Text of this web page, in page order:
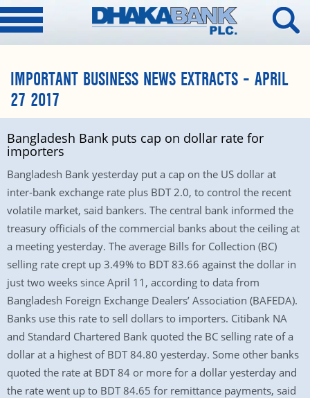
IMPORTANT BUSINESS NEWS EXTRACTS – APRIL
27 2017
Bangladesh Bank puts cap on dollar rate for
importers
Bangladesh Bank yesterday put a cap on the US dollar at
inter-bank exchange rate plus BDT 2.0, to control the recent
volatile market, said bankers. The central bank informed the
treasury officials of the commercial banks about the ceiling at
a meeting yesterday. The average Bills for Collection (BC)
selling rate crept up 3.49% to BDT 83.66 against the dollar in
just two weeks since April 11, according to data from
Bangladesh Foreign Exchange Dealers’ Association (BAFEDA).
Banks use this rate to sell dollars to importers. Citibank NA
and Standard Chartered Bank quoted the BC selling rate of a
dollar at a highest of BDT 84.80 yesterday. Some other banks
quoted the rate at BDT 84 or more for a dollar yesterday and
the rate went up to BDT 84.65 for remittance payments, said